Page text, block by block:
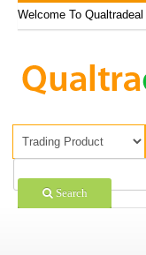
Welcome To Qualtradeal
Search